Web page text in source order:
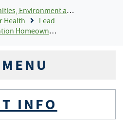
and Workplaces
Health
Lead
Information
INFO